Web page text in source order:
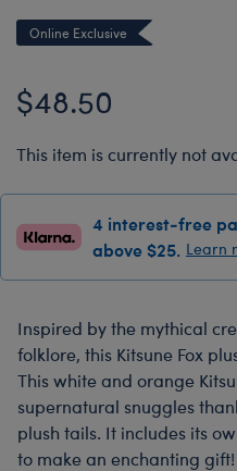
Online Exclusive
$48.50
This item is currently not
4 interest-free
above $25. Learn
Inspired by the mythical
folklore, this Kitsune Fox
This white and orange
supernatural snuggles
plush tails. It includes its
to make an enchanting gift!